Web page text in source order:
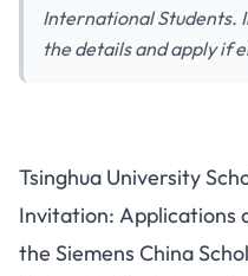
International Students.
the details and apply if
Tsinghua University
Invitation: Applications
the Siemens China